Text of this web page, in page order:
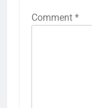
Comment *